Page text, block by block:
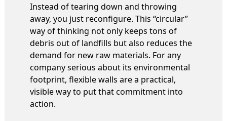
Instead of tearing down and throwing
away, you just reconfigure. This “circular”
way of thinking not only keeps tons of
debris out of landfills but also reduces the
demand for new raw materials. For any
company serious about its environmental
footprint, flexible walls are a practical,
visible way to put that commitment into
action.